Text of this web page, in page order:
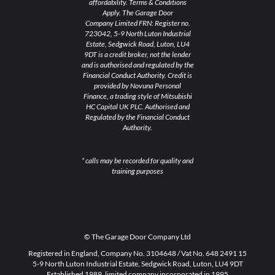
affordability. Terms & Conditions
Apply. The Garage Door
Company Limited FRN: Register no.
723042, 5-9 North Luton Industrial
Estate, Sedgwick Road, Luton, LU4
9DT is a credit broker, not the lender
and is authorised and regulated by the
Financial Conduct Authority. Credit is
provided by Novuna Personal
Finance, a trading style of Mitsubishi
HC Capital UK PLC. Authorised and
Regulated by the Financial Conduct
Authority.
* calls may be recorded for quality and
training purposes
© The Garage Door Company Ltd
Registered in England, Company No. 3104648 / Vat No. 648 2491 15
5-9 North Luton Industrial Estate, Sedgwick Road, Luton, LU4 9DT